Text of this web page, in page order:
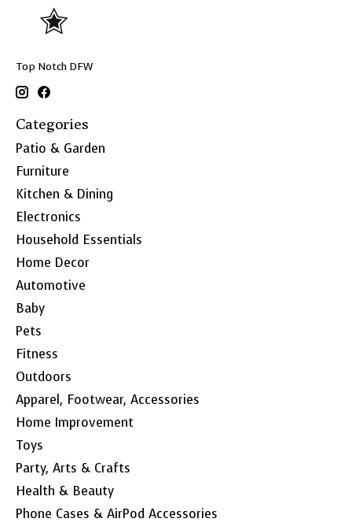
Top Notch DFW
Categories
Patio & Garden
Furniture
Kitchen & Dining
Electronics
Household Essentials
Home Decor
Automotive
Baby
Pets
Fitness
Outdoors
Apparel, Footwear, Accessories
Home Improvement
Toys
Party, Arts & Crafts
Health & Beauty
Phone Cases & AirPod Accessories